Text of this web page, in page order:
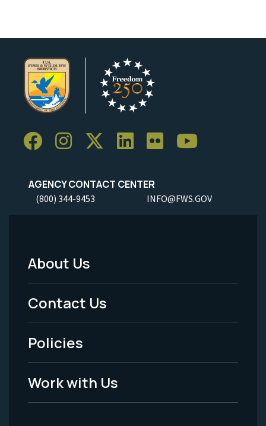
AGENCY CONTACT CENTER
(800) 344-9453 INFO@FWS.GOV
Footer
Menu
-
Legal
About Us
Contact Us
Policies
Work with Us